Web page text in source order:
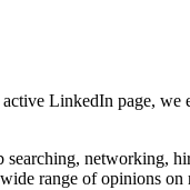
LinkedIn page, we
networking,
range of opinions on